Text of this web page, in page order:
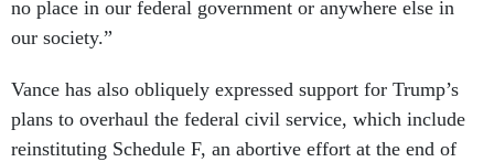
no place in our federal government or anywhere else in
our society.”
Vance has also obliquely expressed support for Trump’s
plans to overhaul the federal civil service, which include
reinstituting Schedule F, an abortive effort at the end of